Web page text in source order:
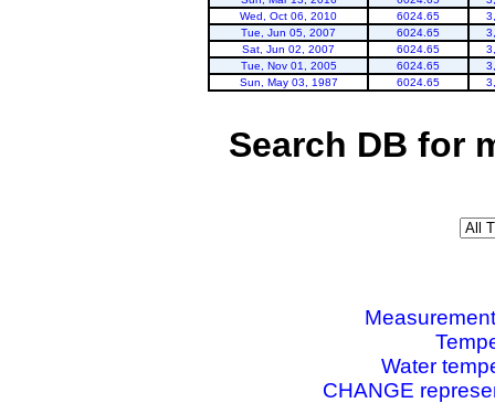
Wed, Oct 06, 2010
6024.65
Tue, Jun 05, 2007
6024.65
Sat, Jun 02, 2007
6024.65
Tue, Nov 01, 2005
6024.65
Sun, May 03, 1987
6024.65
Search DB for
Water
CHANGE